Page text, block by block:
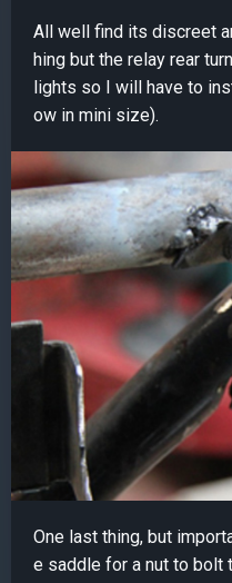
All well find its discreet
hing but the relay rear
lights so I will have to
ow in mini size).
One last thing, but
e saddle for a nut to bolt